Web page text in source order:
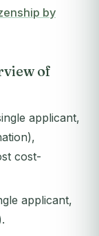
by
of
applicant,
cost-
applicant,